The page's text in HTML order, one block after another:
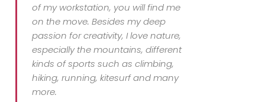
of my workstation, you will find me
on the move. Besides my deep
passion for creativity, I love nature,
especially the mountains, different
kinds of sports such as climbing,
hiking, running, kitesurf and many
more.